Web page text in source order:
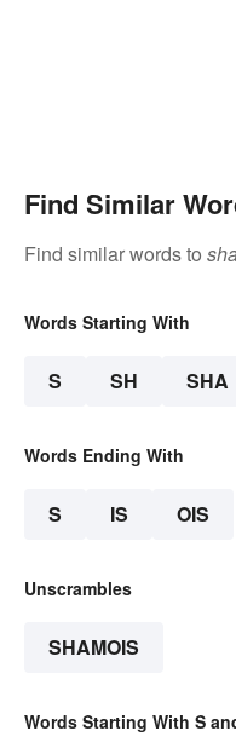
Find Similar
Find similar words to
Words Starting With
S SH SHA
Words Ending With
S IS OIS
Unscrambles
SHAMOIS
Words Starting With S